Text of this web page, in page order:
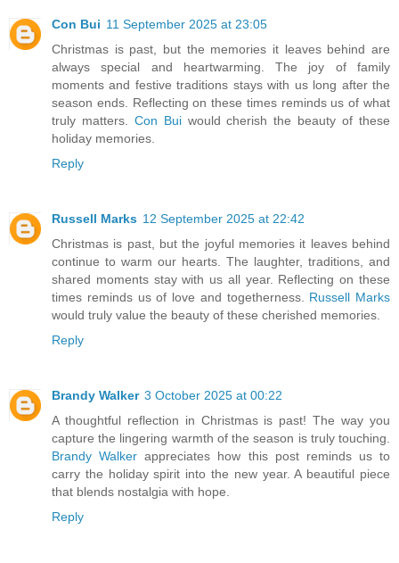
Con Bui 11 September 2025 at 23:05
Christmas is past, but the memories it leaves behind are
always special and heartwarming. The joy of family
moments and festive traditions stays with us long after the
season ends. Reflecting on these times reminds us of what
truly matters. Con Bui would cherish the beauty of these
holiday memories.
Reply
Russell Marks 12 September 2025 at 22:42
Christmas is past, but the joyful memories it leaves behind
continue to warm our hearts. The laughter, traditions, and
shared moments stay with us all year. Reflecting on these
times reminds us of love and togetherness. Russell Marks
would truly value the beauty of these cherished memories.
Reply
Brandy Walker 3 October 2025 at 00:22
A thoughtful reflection in Christmas is past! The way you
capture the lingering warmth of the season is truly touching.
Brandy Walker appreciates how this post reminds us to
carry the holiday spirit into the new year. A beautiful piece
that blends nostalgia with hope.
Reply